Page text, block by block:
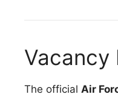
Vacancy
The official Air